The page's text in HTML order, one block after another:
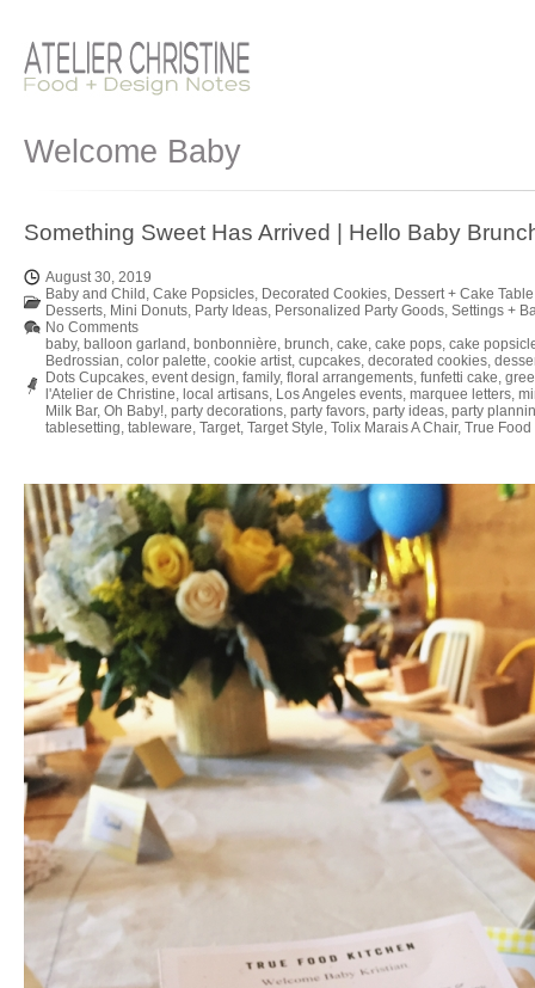
Welcome Baby
Something Sweet Has Arrived | Hello Baby
August 30, 2019
Baby and Child , Cake Popsicles, Decorated Cookies, Dessert + Cake Table
Desserts, Mini Donuts, Party Ideas, Personalized Party Goods, Settings +
No Comments
baby, balloon garland , bonbonnière, brunch, cake, cake pops, cake
Bedrossian, color palette, cookie artist, cupcakes, decorated cookies,
Dots Cupcakes, event design, family, floral arrangements, funfetti cake,
l'Atelier de Christine, local artisans, Los Angeles events, marquee letters,
Milk Bar, Oh Baby!, party decorations, party favors, party ideas, party
tablesetting, tableware, Target, Target Style, Tolix Marais A Chair, True Food